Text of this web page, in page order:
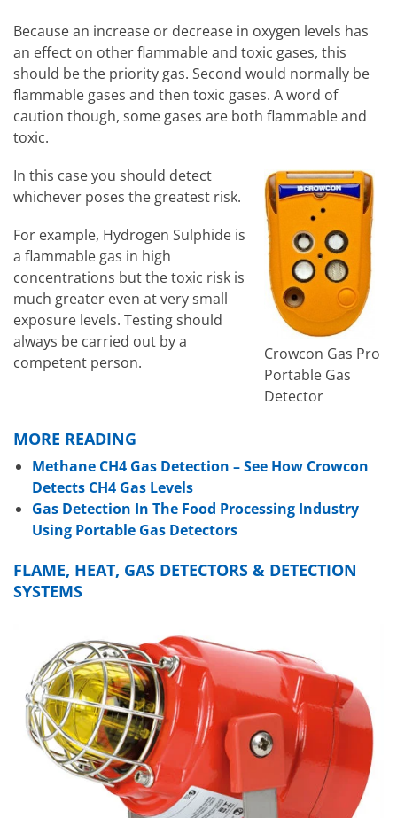
Because an increase or decrease in oxygen levels has
an effect on other flammable and toxic gases, this
should be the priority gas. Second would normally be
flammable gases and then toxic gases. A word of
caution though, some gases are both flammable and
toxic.
Crowcon Gas Pro
Portable Gas
Detector
In this case you should detect
whichever poses the greatest risk.
For example, Hydrogen Sulphide is
a flammable gas in high
concentrations but the toxic risk is
much greater even at very small
exposure levels. Testing should
always be carried out by a
competent person.
MORE READING
Methane CH4 Gas Detection – See How Crowcon
Detects CH4 Gas Levels
Gas Detection In The Food Processing Industry
Using Portable Gas Detectors
FLAME, HEAT, GAS DETECTORS & DETECTION
SYSTEMS